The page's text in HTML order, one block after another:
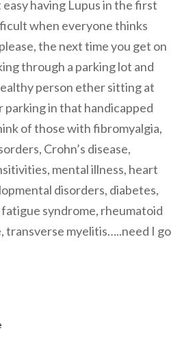
easy having Lupus in the first
when everyone thinks
the next time you get on
through a parking lot and
person ether sitting at
in that handicapped
of those with fibromyalgia,
Crohn’s disease,
mental illness, heart
disorders, diabetes,
syndrome, rheumatoid
transverse myelitis…..need I go